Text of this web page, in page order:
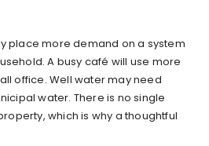
place more demand on a system
A busy café will use more
office. Well water may need
water. There is no single
which is why a thoughtful